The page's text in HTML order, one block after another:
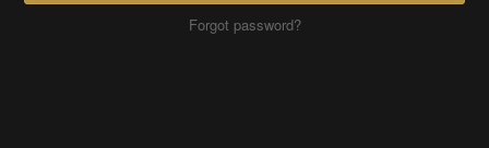
Forgot password?